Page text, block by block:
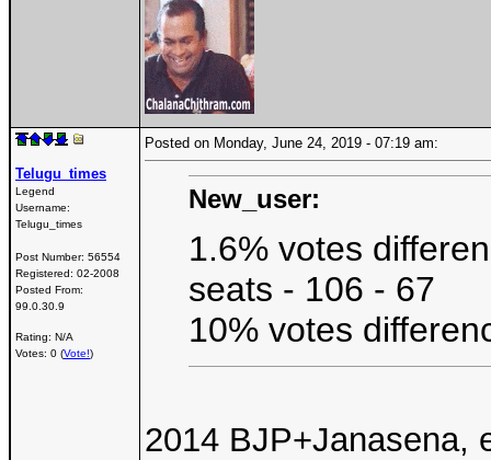
Telugu_times
Legend
Username:
Telugu_times
Post Number: 56554
Registered: 02-2008
Posted From:
99.0.30.9
Rating: N/A
Votes: 0 (Vote!)
Posted on Monday, June 24, 2019 - 07:19 am:
New_user:
1.6% votes
seats - 106 - 67
10% votes
2014 BJP+Janasena,